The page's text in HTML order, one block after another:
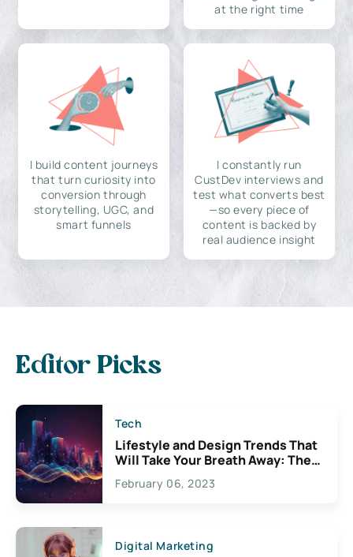
at the right time
I build content journeys
that turn curiosity into
conversion through
storytelling, UGC, and
smart funnels
I constantly run
CustDev interviews and
test what converts best
—so every piece of
content is backed by
real audience insight
Editor Picks
Tech
Lifestyle and Design Trends That
Will Take Your Breath Away: The
Exciting Possibilities For
Creativity
February 06, 2023
Digital Marketing